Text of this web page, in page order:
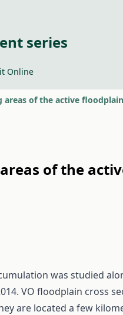
series
Online
of the active
of the
was studied
VO floodplain cross
are located a few